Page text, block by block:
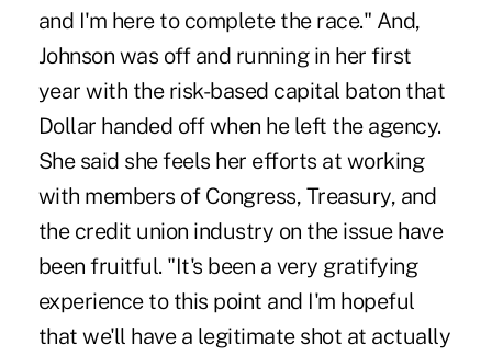
and I'm here to complete the race." And,
Johnson was off and running in her first
year with the risk-based capital baton that
Dollar handed off when he left the agency.
She said she feels her efforts at working
with members of Congress, Treasury, and
the credit union industry on the issue have
been fruitful. "It's been a very gratifying
experience to this point and I'm hopeful
that we'll have a legitimate shot at actually